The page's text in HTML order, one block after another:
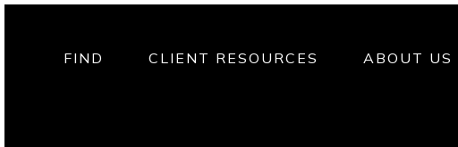
FIND CLIENT RESOURCES ABOUT US